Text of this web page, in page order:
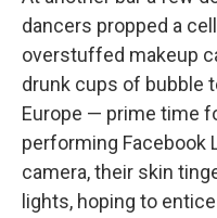
dancers propped a
overstuffed makeup
drunk cups of bubble
Europe — prime time
performing Facebook
camera, their skin
lights, hoping to